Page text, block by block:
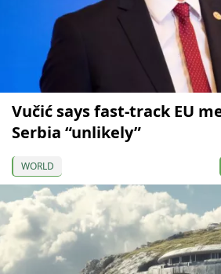
Vučić says fast-track EU
Serbia “unlikely”
WORLD